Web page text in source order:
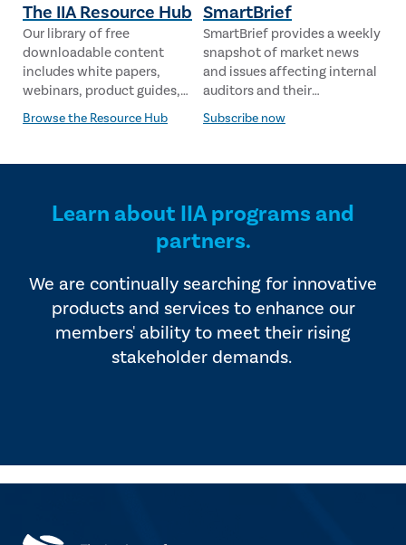
The IIA Resource Hub
Our library of free
downloadable content
includes white papers,
webinars, product guides,
case studies, industry
analysis and much more,
and vendors that serve the
Browse the Resource Hub
SmartBrief
SmartBrief provides a weekly
snapshot of market news
and issues affecting internal
auditors and their
stakeholders from leading
global news sources. The IIA
SmartBrief.
Subscribe now
Learn about IIA programs and
partners.
We are continually searching for innovative
products and services to enhance our
members' ability to meet their rising
stakeholder demands.